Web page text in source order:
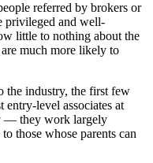
referred by brokers or
privileged and well-
little to nothing about the
much more likely to
the industry, the first few
entry-level associates at
— they work largely
those whose parents can